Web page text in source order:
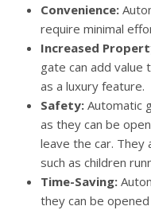
Convenience:
require minimal
Increased
gate can add
as a luxury feature.
Safety: Automatic
as they can be
leave the car. They
such as children
Time-Saving:
they can be